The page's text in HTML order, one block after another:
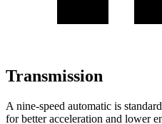
Transmission
A nine-speed automatic is
for better acceleration and lower